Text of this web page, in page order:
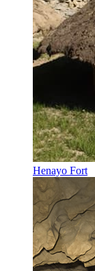
Henayo Fort